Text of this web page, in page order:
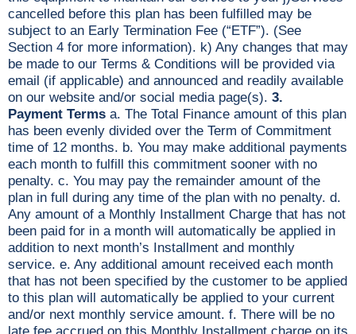
cancelled before this plan has been fulfilled may be
subject to an Early Termination Fee (“ETF”). (See
Section 4 for more information). k) Any changes that may
be made to our Terms & Conditions will be provided via
email (if applicable) and announced and readily available
on our website and/or social media page(s). 3.
Payment Terms a. The Total Finance amount of this plan
has been evenly divided over the Term of Commitment
time of 12 months. b. You may make additional payments
each month to fulfill this commitment sooner with no
penalty. c. You may pay the remainder amount of the
plan in full during any time of the plan with no penalty. d.
Any amount of a Monthly Installment Charge that has not
been paid for in a month will automatically be applied in
addition to next month’s Installment and monthly
service. e. Any additional amount received each month
that has not been specified by the customer to be applied
to this plan will automatically be applied to your current
and/or next monthly service amount. f. There will be no